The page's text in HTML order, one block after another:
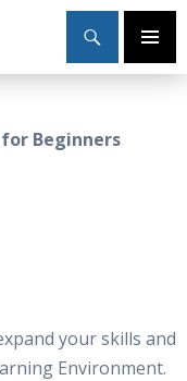
Primary
for Beginners
your skills and
Environment.